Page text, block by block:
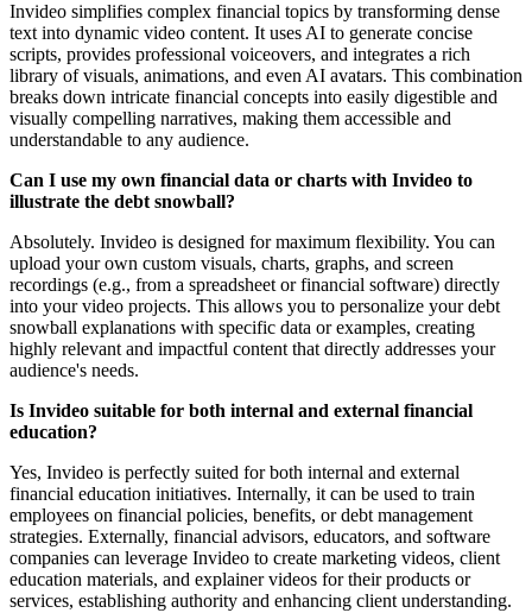
Invideo simplifies complex financial topics by transforming dense
text into dynamic video content. It uses AI to generate concise
scripts, provides professional voiceovers, and integrates a rich
library of visuals, animations, and even AI avatars. This combination
breaks down intricate financial concepts into easily digestible and
visually compelling narratives, making them accessible and
understandable to any audience.
Can I use my own financial data or charts with Invideo to
illustrate the debt snowball?
Absolutely. Invideo is designed for maximum flexibility. You can
upload your own custom visuals, charts, graphs, and screen
recordings (e.g., from a spreadsheet or financial software) directly
into your video projects. This allows you to personalize your debt
snowball explanations with specific data or examples, creating
highly relevant and impactful content that directly addresses your
audience's needs.
Is Invideo suitable for both internal and external financial
education?
Yes, Invideo is perfectly suited for both internal and external
financial education initiatives. Internally, it can be used to train
employees on financial policies, benefits, or debt management
strategies. Externally, financial advisors, educators, and software
companies can leverage Invideo to create marketing videos, client
education materials, and explainer videos for their products or
services, establishing authority and enhancing client understanding.